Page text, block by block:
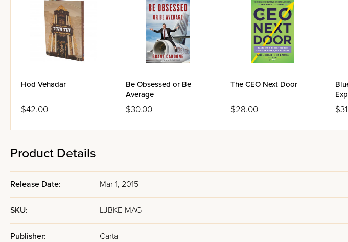
Hod Vehadar
$42.00
Be Obsessed or Be
Average
$30.00
The CEO Next Door
$28.00
Product Details
Release Date: Mar 1, 2015
SKU: LJBKE-MAG
Publisher: Carta